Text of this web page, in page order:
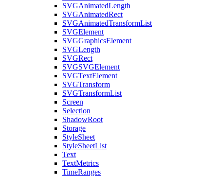
SVGAnimatedLength
SVGAnimatedRect
SVGAnimatedTransformList
SVGElement
SVGGraphicsElement
SVGLength
SVGRect
SVGSVGElement
SVGTextElement
SVGTransform
SVGTransformList
Screen
Selection
ShadowRoot
Storage
StyleSheet
StyleSheetList
Text
TextMetrics
TimeRanges